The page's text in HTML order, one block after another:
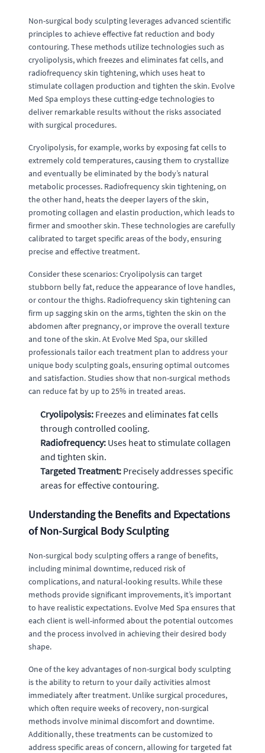
Non-surgical body sculpting leverages advanced scientific
principles to achieve effective fat reduction and body
contouring. These methods utilize technologies such as
cryolipolysis, which freezes and eliminates fat cells, and
radiofrequency skin tightening, which uses heat to
stimulate collagen production and tighten the skin. Evolve
Med Spa employs these cutting-edge technologies to
deliver remarkable results without the risks associated
with surgical procedures.
Cryolipolysis, for example, works by exposing fat cells to
extremely cold temperatures, causing them to crystallize
and eventually be eliminated by the body’s natural
metabolic processes. Radiofrequency skin tightening, on
the other hand, heats the deeper layers of the skin,
promoting collagen and elastin production, which leads to
firmer and smoother skin. These technologies are carefully
calibrated to target specific areas of the body, ensuring
precise and effective treatment.
Consider these scenarios: Cryolipolysis can target
stubborn belly fat, reduce the appearance of love handles,
or contour the thighs. Radiofrequency skin tightening can
firm up sagging skin on the arms, tighten the skin on the
abdomen after pregnancy, or improve the overall texture
and tone of the skin. At Evolve Med Spa, our skilled
professionals tailor each treatment plan to address your
unique body sculpting goals, ensuring optimal outcomes
and satisfaction. Studies show that non-surgical methods
can reduce fat by up to 25% in treated areas.
Cryolipolysis: Freezes and eliminates fat cells
through controlled cooling.
Radiofrequency: Uses heat to stimulate collagen
and tighten skin.
Targeted Treatment: Precisely addresses specific
areas for effective contouring.
Understanding the Benefits and Expectations
of Non-Surgical Body Sculpting
Non-surgical body sculpting offers a range of benefits,
including minimal downtime, reduced risk of
complications, and natural-looking results. While these
methods provide significant improvements, it’s important
to have realistic expectations. Evolve Med Spa ensures that
each client is well-informed about the potential outcomes
and the process involved in achieving their desired body
shape.
One of the key advantages of non-surgical body sculpting
is the ability to return to your daily activities almost
immediately after treatment. Unlike surgical procedures,
which often require weeks of recovery, non-surgical
methods involve minimal discomfort and downtime.
Additionally, these treatments can be customized to
address specific areas of concern, allowing for targeted fat